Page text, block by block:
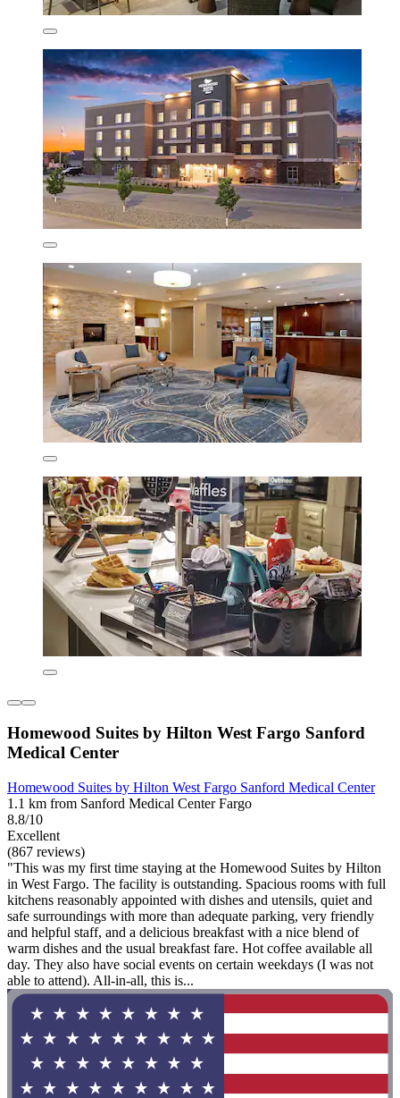
Homewood Suites by Hilton West Fargo Sanford
Medical Center
Homewood Suites by Hilton West Fargo Sanford Medical Center
1.1 km from Sanford Medical Center Fargo
8.8/10
Excellent
(867 reviews)
"This was my first time staying at the Homewood Suites by Hilton
in West Fargo. The facility is outstanding. Spacious rooms with full
kitchens reasonably appointed with dishes and utensils, quiet and
safe surroundings with more than adequate parking, very friendly
and helpful staff, and a delicious breakfast with a nice blend of
warm dishes and the usual breakfast fare. Hot coffee available all
day. They also have social events on certain weekdays (I was not
able to attend). All-in-all, this is...